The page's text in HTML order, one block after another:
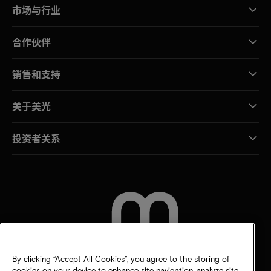
市场与行业
合作伙伴
销售和支持
关于美光
投资者关系
By clicking “Accept All Cookies”, you agree to the storing of